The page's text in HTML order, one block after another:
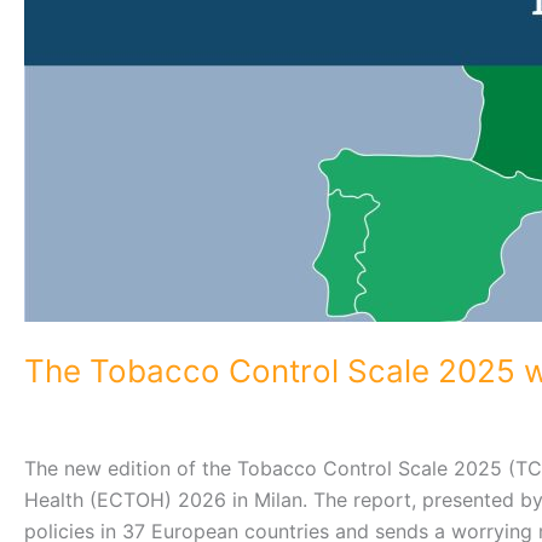
The Tobacco Control Scale 2025
The new edition of the Tobacco Control Scale 2025
Health (ECTOH) 2026 in Milan. The report, presented
policies in 37 European countries and sends a